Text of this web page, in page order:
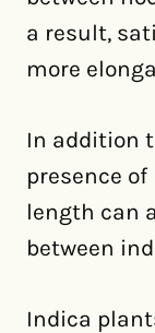
a result,
more
In addition
presence
length can
between
Indica